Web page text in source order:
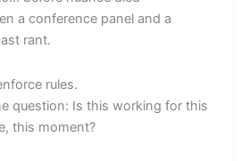
a conference panel and a
rant.
rules.
question: Is this working for this
this moment?